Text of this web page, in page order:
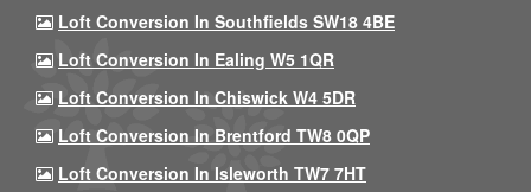
Loft Conversion In Southfields SW18 4BE
Loft Conversion In Ealing W5 1QR
Loft Conversion In Chiswick W4 5DR
Loft Conversion In Brentford TW8 0QP
Loft Conversion In Isleworth TW7 7HT